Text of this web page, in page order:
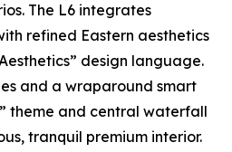
The L6 integrates
refined Eastern aesthetics
design language.
and a wraparound smart
theme and central waterfall
tranquil premium interior.